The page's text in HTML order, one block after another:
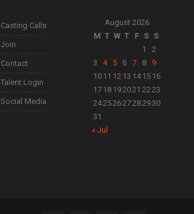
Casting Calls
Join
Contact
Talent Login
Social Media
August 2026
M T W T F S S
1
2
3
4 5 6 7 8
9
10 11 12 13 1415 16
17 18 192021 2223
24252627282930
31
« Jul